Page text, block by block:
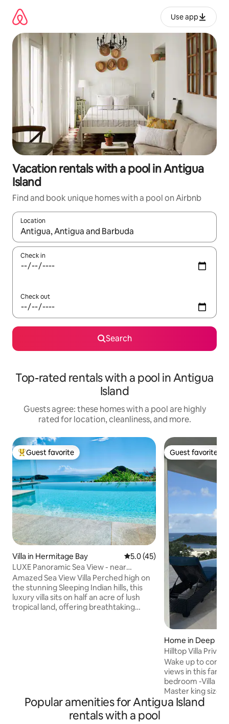
content
Use app
Vacation rentals with a pool in Antigua
Island
Find and book unique homes with a pool on Airbnb
Location
When results are available, navigate with up and down arrow
Check in
Check out
Search
Top-rated rentals with a pool in Antigua
Island
Guests agree: these homes with a pool are highly
rated for location, cleanliness, and more.
Top guest favorite
Guest favorite
Villa in Hermitage Bay 5.0 out of 5 average rating,
5.0 (45)
LUXE Panoramic Sea View - near
Hermitage Bay Beach
Amazed Sea View Villa Perched high on
the stunning Sleeping Indian hills, this
luxury villa sits on half an acre of lush
tropical land, offering breathtaking
Guest favorite
Guest favorite
Home in Deep
Hilltop Villa
Beachview
Wake up to
views in this
bedroom -Villa Beamish.
Master king size
2 full sized beds
Popular amenities for Antigua Island
rentals with a pool